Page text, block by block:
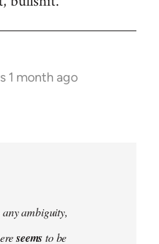
1 month ago
any ambiguity,
seemsto be